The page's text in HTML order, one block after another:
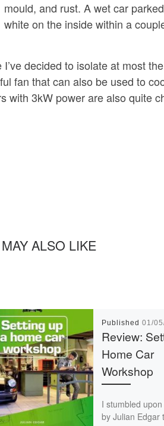
mould, and rust. A wet car
white on the inside within a
I’ve decided to isolate at most
fan that can also be used to
with 3kW power are also quite
ALSO LIKE
Published01/
Review:
Home Car
Workshop
I stumbled
by Julian Edgar